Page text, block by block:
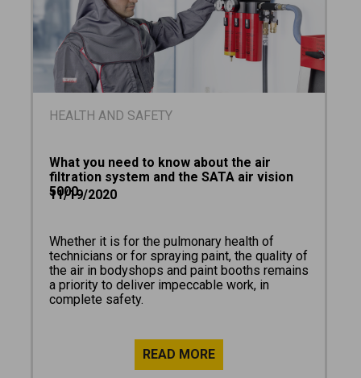
HEALTH AND SAFETY
What you need to know about the air
filtration system and the SATA air vision
5000
11/19/2020
Whether it is for the pulmonary health of
technicians or for spraying paint, the quality of
the air in bodyshops and paint booths remains
a priority to deliver impeccable work, in
complete safety.